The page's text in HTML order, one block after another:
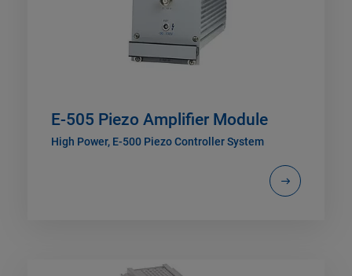
E-505 Piezo Amplifier Module
High Power, E-500 Piezo Controller System